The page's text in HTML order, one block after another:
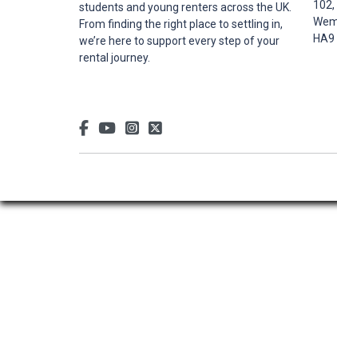
students and young renters across the UK.
From finding the right place to settling in,
we’re here to support every step of your
rental journey.
HA9